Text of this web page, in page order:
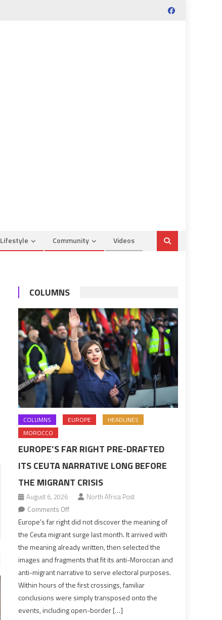
Lifestyle Community Videos
COLUMNS
COLUMNS EUROPE
HEADLINES
MOROCCO
EUROPE’S FAR RIGHT PRE-DRAFTED
ITS CEUTA NARRATIVE LONG BEFORE
THE MIGRANT CRISIS
August 6, 2026
North Africa Post
Comments Offon
Europe’s
far
right
pre-
Ceuta
narrative
long
Europe’s far right did not discover the meaning of
the Ceuta migrant surge last month. It arrived with
the meaning already written, then selected the
images and fragments that fit its anti-Moroccan and
anti-migrant narrative to serve electoral purposes.
Within hours of the first crossings, familiar
conclusions were simply transposed onto the
events, including open-border […]